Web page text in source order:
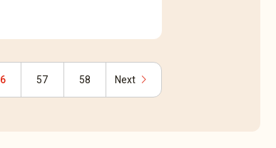
57 58 Nextchevron_right